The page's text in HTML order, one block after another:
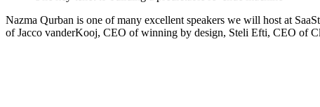
Nazma Qurban is one of many excellent speakers we will host at
of Jacco vanderKooj, CEO of winning by design, Steli Efti, CEO of